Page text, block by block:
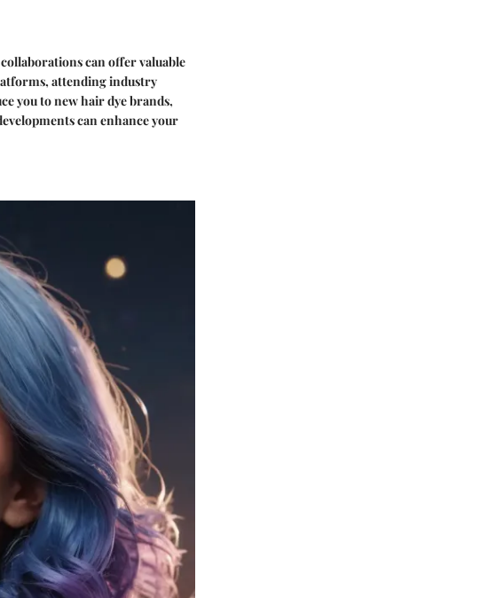
can offer valuable
attending industry
you to new hair dye brands,
can enhance your